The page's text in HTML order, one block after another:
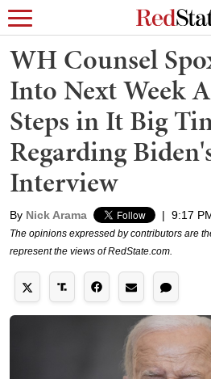
WH Counsel
Into Next Week
Steps in It Big
Regarding
Interview
By Nick Arama | 9:17
The opinions expressed by contributors are
represent the views of RedState.com.